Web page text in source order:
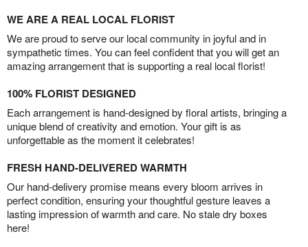
WE ARE A REAL LOCAL FLORIST
We are proud to serve our local community in joyful and in
sympathetic times. You can feel confident that you will get an
amazing arrangement that is supporting a real local florist!
100% FLORIST DESIGNED
Each arrangement is hand-designed by floral artists, bringing a
unique blend of creativity and emotion. Your gift is as
unforgettable as the moment it celebrates!
FRESH HAND-DELIVERED WARMTH
Our hand-delivery promise means every bloom arrives in
perfect condition, ensuring your thoughtful gesture leaves a
lasting impression of warmth and care. No stale dry boxes
here!